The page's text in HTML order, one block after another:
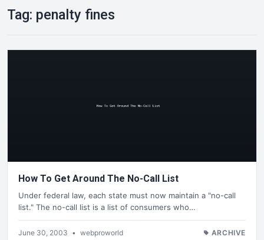
Tag: penalty fines
How To Get Around The No-Call List
Under federal law, each state must now maintain a "no-call
list." The no-call list is a list of consumers who…
June 30, 2003 • webproworld ARCHIVE